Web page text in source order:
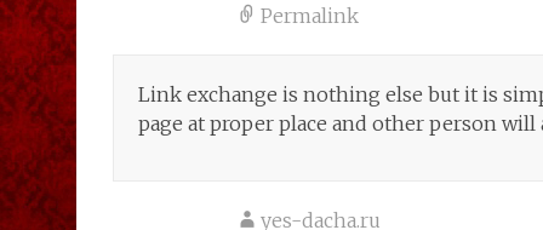
Permalink
Link exchange is nothing else but it is
page at proper place and other person will
yes-dacha.ru